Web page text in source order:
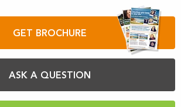
GET BROCHURE
ASK A QUESTION